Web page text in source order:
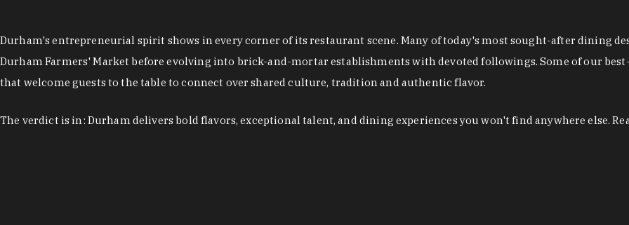
Durham's entrepreneurial spirit shows in every corner of its restaurant scene. Many of today's most sought-after dining
Durham Farmers' Market before evolving into brick-and-mortar establishments with devoted followings. Some of our
that welcome guests to the table to connect over shared culture, tradition and authentic flavor.
The verdict is in: Durham delivers bold flavors, exceptional talent, and dining experiences you won't find anywhere else.